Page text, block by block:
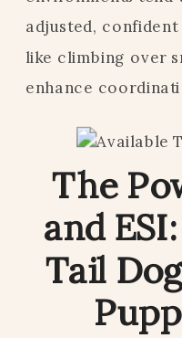
adjusted,
like climbing over
enhance
The
and
Tail